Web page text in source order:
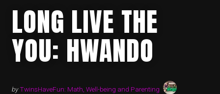
LONG LIVE THE
YOU: HWANDO
byTwinsHaveFun: Math, Well-being and Parenting